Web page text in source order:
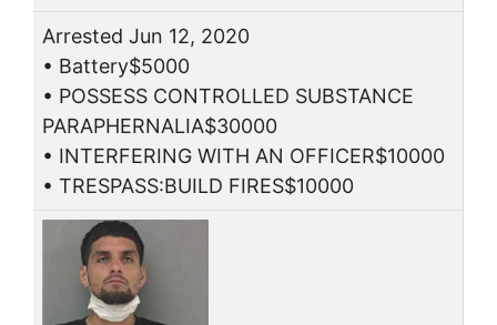
Arrested Jun 12, 2020
• Battery$5000
• POSSESS CONTROLLED SUBSTANCE
PARAPHERNALIA$30000
• INTERFERING WITH AN OFFICER$10000
• TRESPASS:BUILD FIRES$10000